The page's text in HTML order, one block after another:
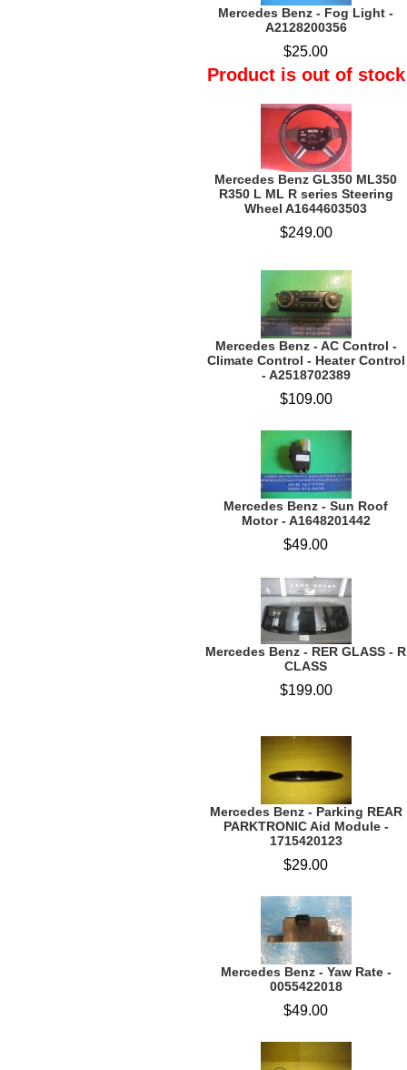
Mercedes Benz - Fog Light -
A2128200356
$25.00
Product is out of stock
Mercedes Benz GL350 ML350
R350 L ML R series Steering
Wheel A1644603503
$249.00
Mercedes Benz - AC Control -
Climate Control - Heater Control
- A2518702389
$109.00
Mercedes Benz - Sun Roof
Motor - A1648201442
$49.00
Mercedes Benz - RER GLASS - R
CLASS
$199.00
Mercedes Benz - Parking REAR
PARKTRONIC Aid Module -
1715420123
$29.00
Mercedes Benz - Yaw Rate -
0055422018
$49.00